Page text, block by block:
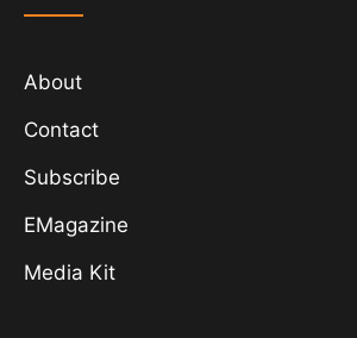
About
Contact
Subscribe
EMagazine
Media Kit